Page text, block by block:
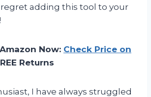
regret adding this tool to your
Now: Check Price on
Returns
I have always struggled